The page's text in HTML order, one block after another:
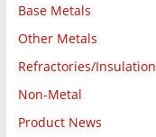
Base Metals
Other Metals
Refractories/Insulation
Non-Metal
Product News